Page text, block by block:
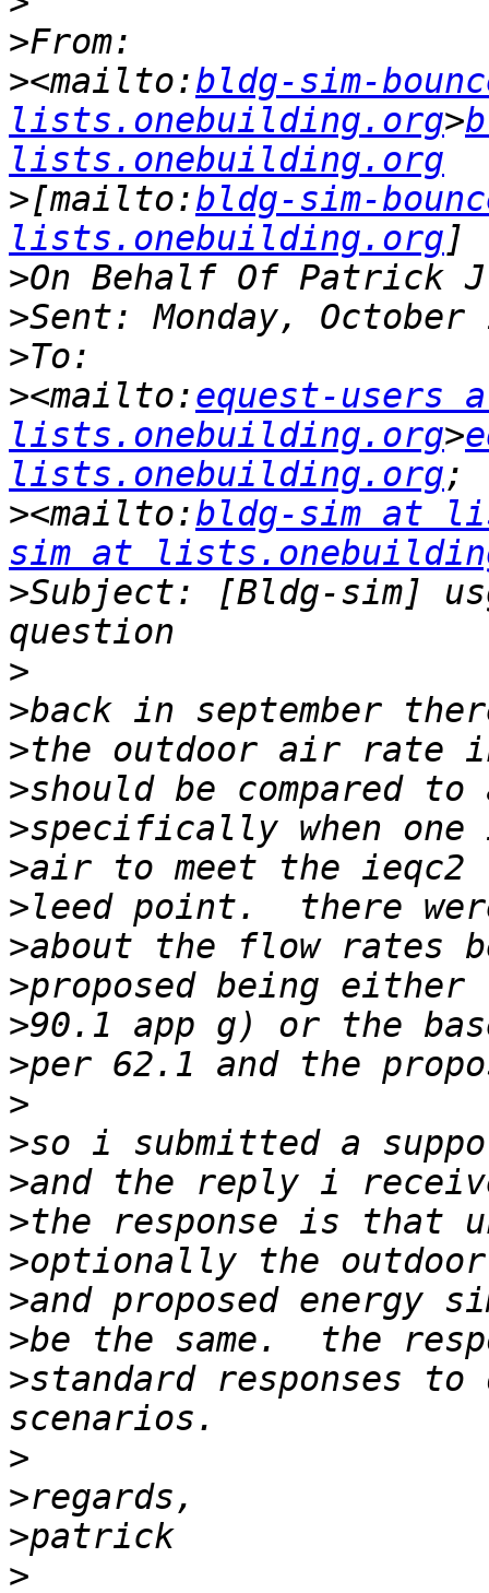
>
><mailto:bldg-sim-
lists.onebuilding.org>
lists.onebuilding.org
>[mailto:bldg-sim-
lists.onebuilding.org
>
>
>
><mailto:equest-users
lists.onebuilding.org>
lists.onebuilding.org
><mailto:bldg-sim at
sim at
>Subject: [Bldg-sim]
>
>
>
>
>
>
>
>
>
>
>
>
>
>
>
>
>
>
>standard responses
>
>
>
>